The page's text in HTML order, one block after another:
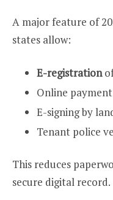
A major feature of
states allow:
E-registration
Online
E-signing by
Tenant police
This reduces
secure digital record.